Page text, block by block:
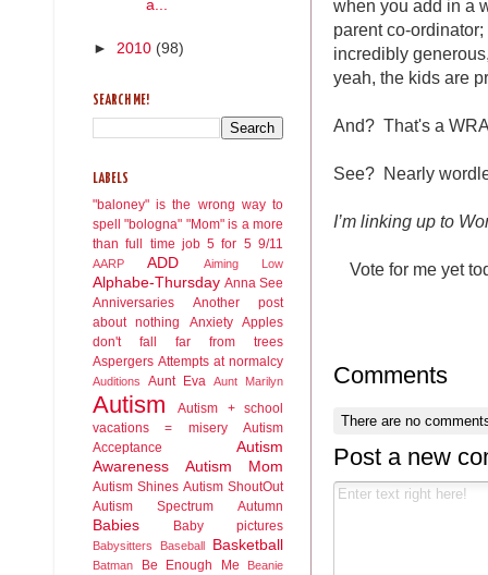
when you add in a
parent co-
incredibly
yeah, the kids are
And? That's a
See? Nearly
I’m linking up to
Vote for me yet
Comments
There are no
Post a new
a...
► 2010 (98)
SEARCH ME!
LABELS
"baloney" is the wrong way to
spell "bologna" "Mom" is a more
than full time job 5 for 5 9/11
AARP ADD Aiming Low
Alphabe-Thursday Anna See
Anniversaries
Another post
about nothing
Anxiety Apples
don't fall far from trees
Aspergers Attempts at normalcy
Auditions Aunt Eva Aunt Marilyn
Autism
Autism + school
vacations = misery
Autism
Acceptance
Autism
Awareness
Autism Mom
Autism Shines Autism ShoutOut
Autism Spectrum
Autumn
Babies Baby pictures
Babysitters Baseball Basketball
Batman Be Enough Me
Beanie